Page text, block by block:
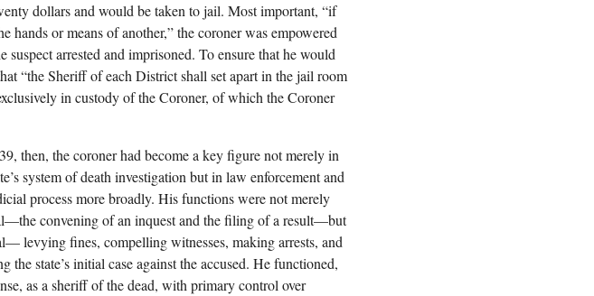
dollars and would be taken to jail. Most important, “if
or means of another,” the coroner was empowered
arrested and imprisoned. To ensure that he would
“the Sheriff of each District shall set apart in the jail room
in custody of the Coroner, of which the Coroner
then, the coroner had become a key figure not merely in
system of death investigation but in law enforcement and
process more broadly. His functions were not merely
convening of an inquest and the filing of a result—but
levying fines, compelling witnesses, making arrests, and
the state’s initial case against the accused. He functioned,
as a sheriff of the dead, with primary control over